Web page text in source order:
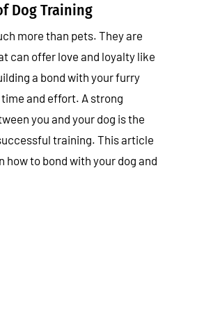
Dog Training
more than pets. They are
can offer love and loyalty like
a bond with your furry
and effort. A strong
you and your dog is the
training. This article
how to bond with your dog and